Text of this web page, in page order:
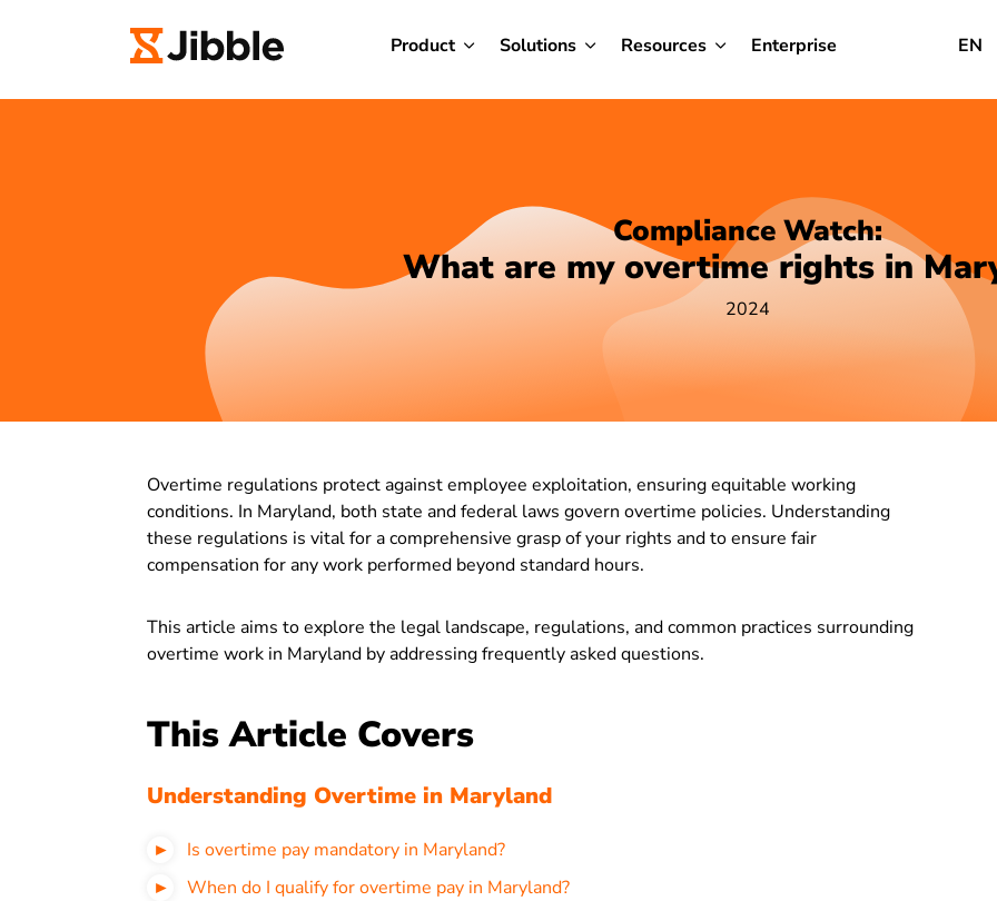
Product Solutions Resources Enterprise EN
Compliance Watch:
What are my overtime rights in
2024
Overtime regulations protect against employee exploitation, ensuring equitable working
conditions. In Maryland, both state and federal laws govern overtime policies. Understanding
these regulations is vital for a comprehensive grasp of your rights and to ensure fair
compensation for any work performed beyond standard hours.
This article aims to explore the legal landscape, regulations, and common practices surrounding
overtime work in Maryland by addressing frequently asked questions.
This Article Covers
Understanding Overtime in Maryland
Is overtime pay mandatory in Maryland?
When do I qualify for overtime pay in Maryland?